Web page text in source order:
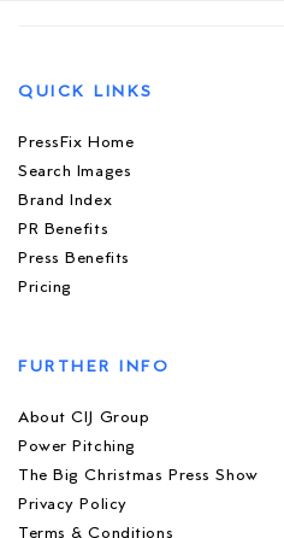
QUICK LINKS
PressFix Home
Search Images
Brand Index
PR Benefits
Press Benefits
Pricing
FURTHER INFO
About CIJ Group
Power Pitching
The Big Christmas Press Show
Privacy Policy
Terms & Conditions